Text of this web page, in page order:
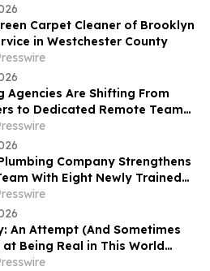
Carpet Cleaner of Brooklyn
in Westchester County
Agencies Are Shifting From
to Dedicated Remote Teams,
Agency
Company Strengthens
With Eight Newly Trained
An Attempt (And Sometimes
Being Real in This World
Life of Service and Reflection